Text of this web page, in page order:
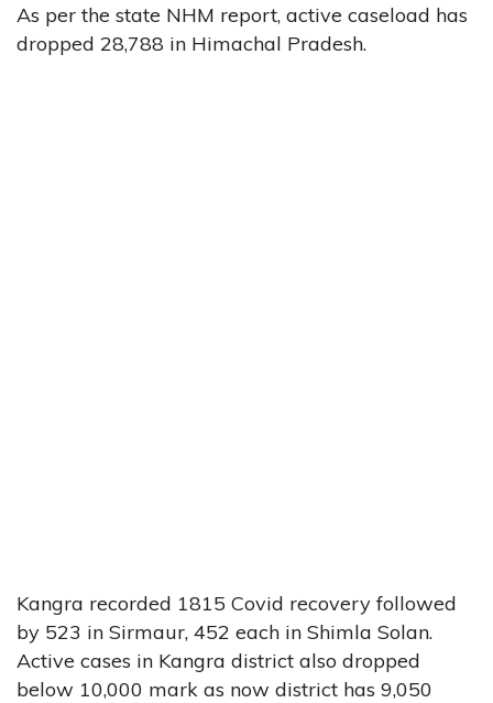
As per the state NHM report, active caseload has
dropped 28,788 in Himachal Pradesh.
Kangra recorded 1815 Covid recovery followed
by 523 in Sirmaur, 452 each in Shimla Solan.
Active cases in Kangra district also dropped
below 10,000 mark as now district has 9,050